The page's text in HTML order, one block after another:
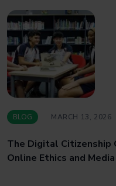
BLOG MARCH 13, 2026
The Digital Citizenship
Online Ethics and